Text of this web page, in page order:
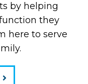
by helping
they
here to serve
and
from
certified
Asia, and the